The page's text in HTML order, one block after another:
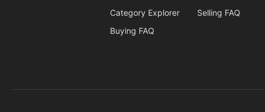
Category Explorer
Buying FAQ
Selling FAQ